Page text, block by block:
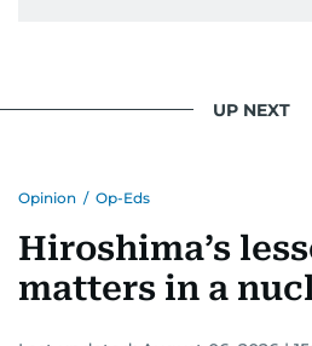
UP NEXT
Opinion / Op-Eds
Hiroshima’s
matters in a